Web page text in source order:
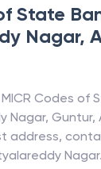
State
Nagar,
Codes of
Nagar, Guntur,
address,
Nagar.